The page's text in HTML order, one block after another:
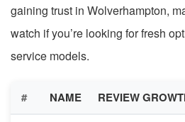
gaining trust in Wolverhampton,
watch if you’re looking for fresh
service models.
# NAME REVIEW